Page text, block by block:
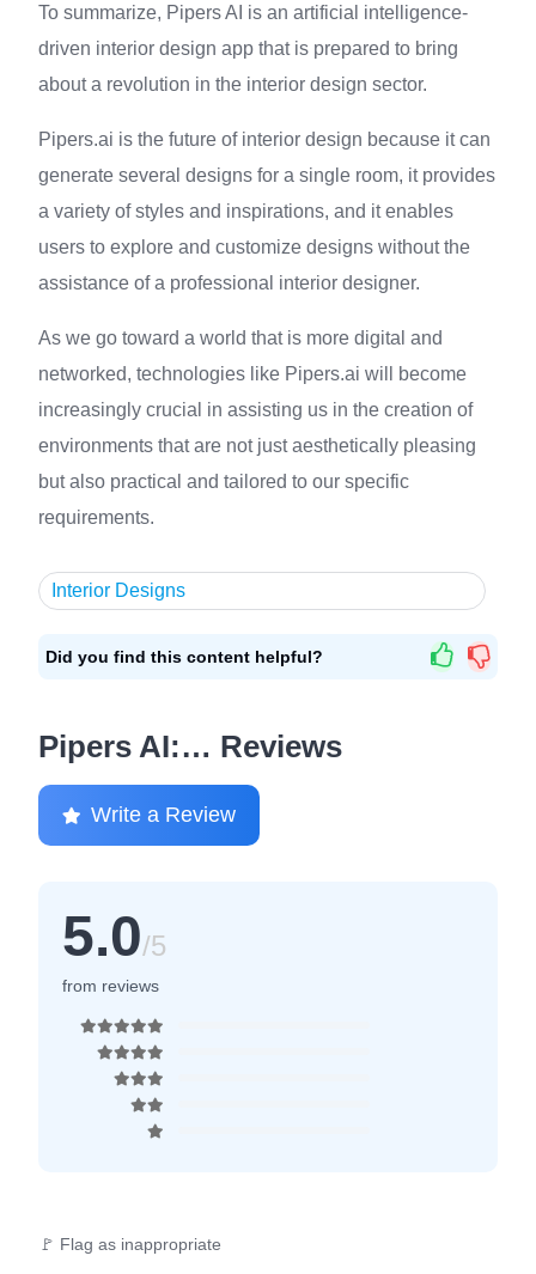
To summarize, Pipers AI is an artificial intelligence-
driven interior design app that is prepared to bring
about a revolution in the interior design sector.
Pipers.ai is the future of interior design because it can
generate several designs for a single room, it provides
a variety of styles and inspirations, and it enables
users to explore and customize designs without the
assistance of a professional interior designer.
As we go toward a world that is more digital and
networked, technologies like Pipers.ai will become
increasingly crucial in assisting us in the creation of
environments that are not just aesthetically pleasing
but also practical and tailored to our specific
requirements.
Interior Designs
Did you find this content helpful?
Pipers AI:… Reviews
Write a Review
5.0/5
from reviews
🚩 Flag as inappropriate